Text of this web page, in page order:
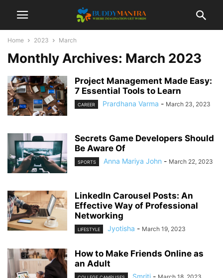
Home 2023 March
Monthly Archives: March 2023
Project Management Made Easy:
7 Essential Tools to Learn
CAREER Prardhana Varma - March 23, 2023
Secrets Game Developers Should
Be Aware Of
SPORTS Anna Mariya John - March 22, 2023
LinkedIn Carousel Posts: An
Effective Way of Professional
Networking
LIFESTYLE Jyotisha - March 19, 2023
How to Make Friends Online as
an Adult